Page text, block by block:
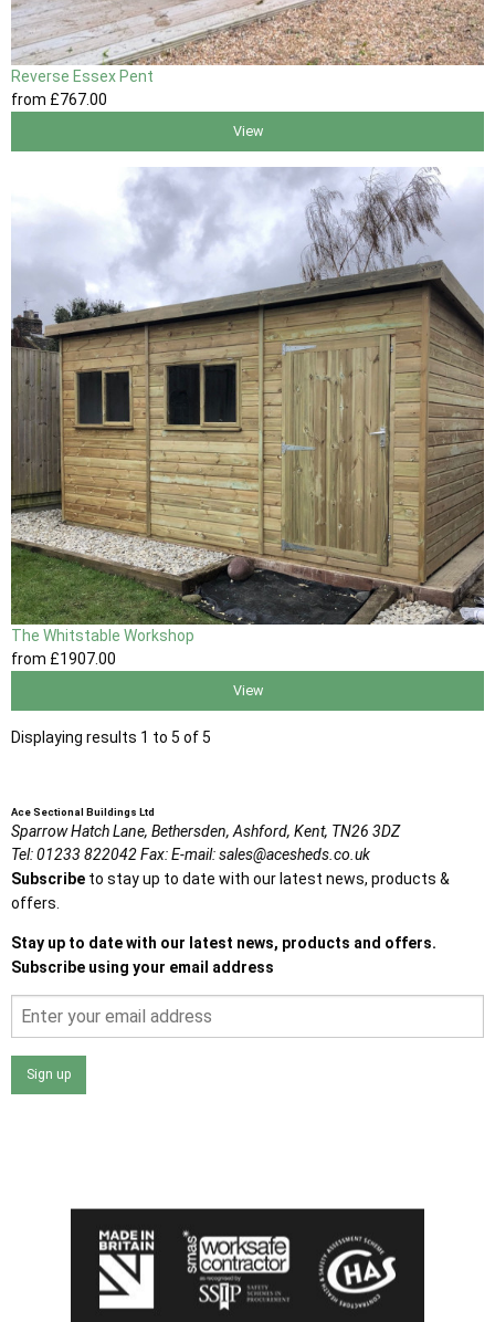
Reverse Essex Pent
from £767.00
View
The Whitstable Workshop
from £1907.00
View
Displaying results 1 to 5 of 5
Ace Sectional Buildings Ltd
Sparrow Hatch Lane, Bethersden, Ashford, Kent, TN26 3DZ
Tel:01233 822042Fax:E-mail:sales@acesheds.co.uk
Subscribe to stay up to date with our latest news, products &
offers.
Stay up to date with our latest news, products and offers.
Subscribe using your email address
Sign up